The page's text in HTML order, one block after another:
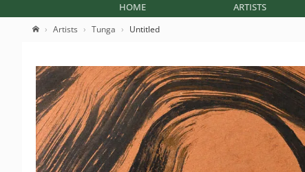
HOME ARTISTS
Artists Tunga Untitled